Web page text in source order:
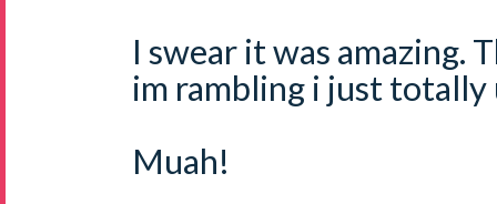
I swear it was amazing.
im rambling i just totally
Muah!